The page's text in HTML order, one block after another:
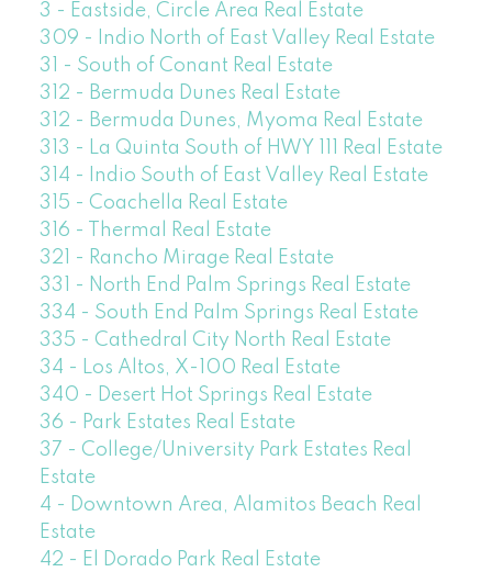
3 - Eastside, Circle Area Real Estate
309 - Indio North of East Valley Real Estate
31 - South of Conant Real Estate
312 - Bermuda Dunes Real Estate
312 - Bermuda Dunes, Myoma Real Estate
313 - La Quinta South of HWY 111 Real Estate
314 - Indio South of East Valley Real Estate
315 - Coachella Real Estate
316 - Thermal Real Estate
321 - Rancho Mirage Real Estate
331 - North End Palm Springs Real Estate
334 - South End Palm Springs Real Estate
335 - Cathedral City North Real Estate
34 - Los Altos, X-100 Real Estate
340 - Desert Hot Springs Real Estate
36 - Park Estates Real Estate
37 - College/University Park Estates Real
Estate
4 - Downtown Area, Alamitos Beach Real
Estate
42 - El Dorado Park Real Estate